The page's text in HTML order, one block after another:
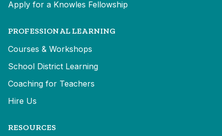
Apply for a Knowles Fellowship
PROFESSIONAL LEARNING
Courses & Workshops
School District Learning
Coaching for Teachers
Hire Us
RESOURCES